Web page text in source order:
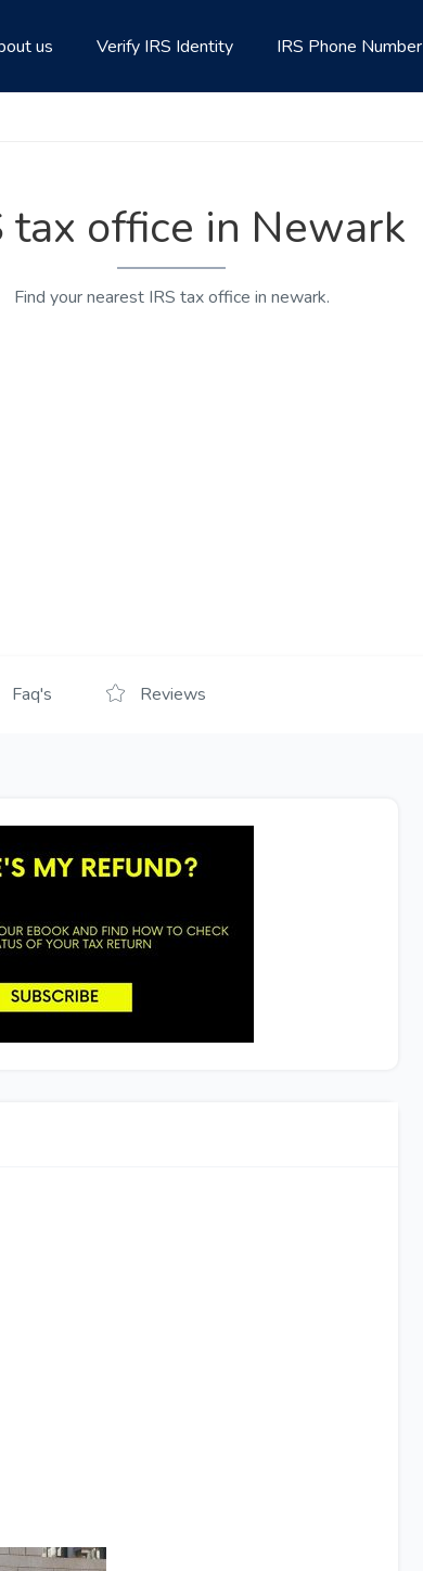
us Verify IRS Identity IRS Phone Number
tax office in Newark
Find your nearest IRS tax office in newark.
Faq's Reviews